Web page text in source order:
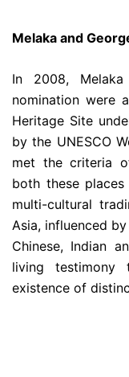
Melaka and
In 2008,
nomination were
Heritage Site
by the UNESCO
met the criteria
both these
multi-cultural
Asia, influenced
Chinese, Indian
living
existence of